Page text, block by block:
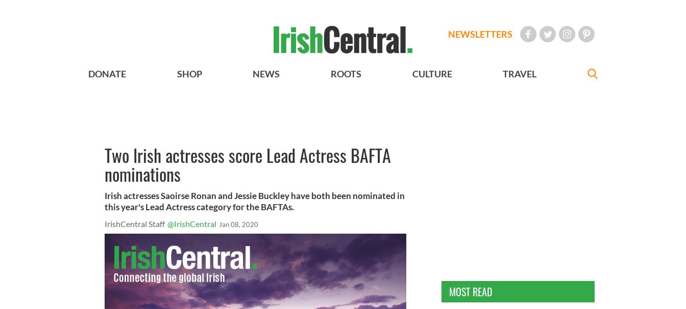
NEWSLETTERS
DONATE SHOP NEWS ROOTS CULTURE TRAVEL
Two Irish actresses score Lead Actress BAFTA
nominations
Irish actresses Saoirse Ronan and Jessie Buckley have both been nominated in
this year's Lead Actress category for the BAFTAs.
IrishCentral Staff @IrishCentral Jan 08, 2020
MOST READ